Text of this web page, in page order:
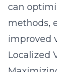
can
methods,
improved
Localized